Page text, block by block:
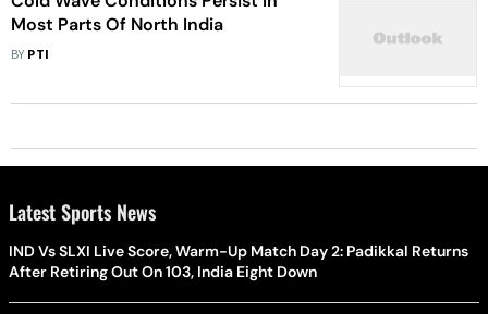
Most Parts Of North India
BY PTI
Latest Sports News
IND Vs SLXI Live Score, Warm-Up Match Day 2: Padikkal Returns
After Retiring Out On 103, India Eight Down